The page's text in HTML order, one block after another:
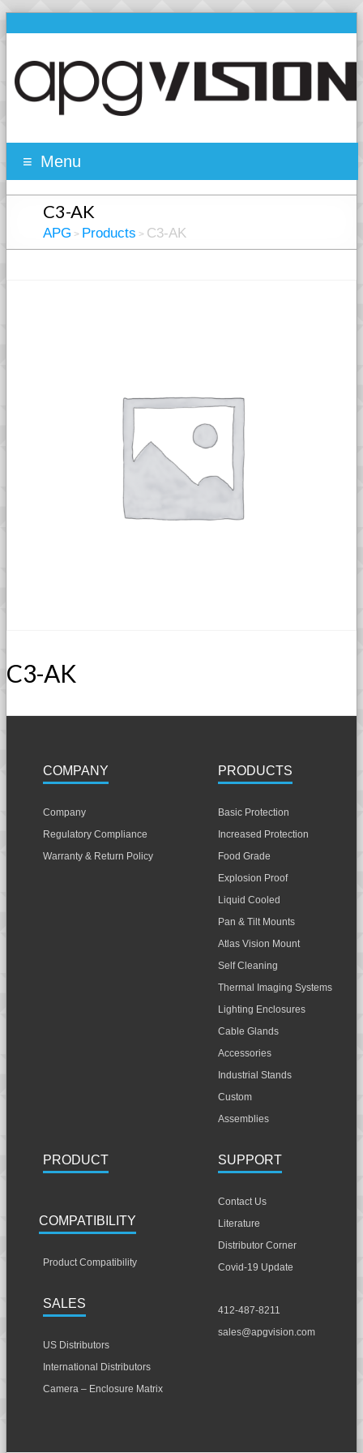
Menu
C3-AK
APG > Products > C3-AK
C3-AK
COMPANY
Company
Regulatory Compliance
Warranty & Return Policy
PRODUCTS
Basic Protection
Increased Protection
Food Grade
Explosion Proof
Liquid Cooled
Pan & Tilt Mounts
Atlas Vision Mount
Self Cleaning
Thermal Imaging Systems
Lighting Enclosures
Cable Glands
Accessories
Industrial Stands
Custom
Assemblies
PRODUCT
COMPATIBILITY
Product Compatibility
SALES
US Distributors
International Distributors
Camera – Enclosure Matrix
SUPPORT
Contact Us
Literature
Distributor Corner
Covid-19 Update
412-487-8211
sales@apgvision.com